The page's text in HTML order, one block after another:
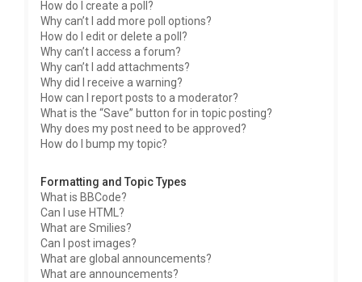
How do I create a poll?
Why can’t I add more poll options?
How do I edit or delete a poll?
Why can’t I access a forum?
Why can’t I add attachments?
Why did I receive a warning?
How can I report posts to a moderator?
What is the “Save” button for in topic posting?
Why does my post need to be approved?
How do I bump my topic?
Formatting and Topic Types
What is BBCode?
Can I use HTML?
What are Smilies?
Can I post images?
What are global announcements?
What are announcements?